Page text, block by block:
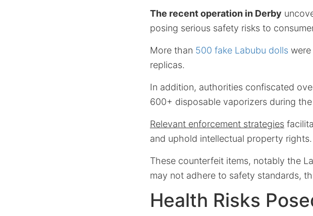
The recent operation in Derby
posing serious safety risks to
More than 500 fake Labubu dolls
replicas.
In addition, authorities confiscated
600+ disposable vaporizers during
Relevant enforcement strategies
and uphold intellectual property rights.
These counterfeit items, notably the
may not adhere to safety standards,
Health Risks